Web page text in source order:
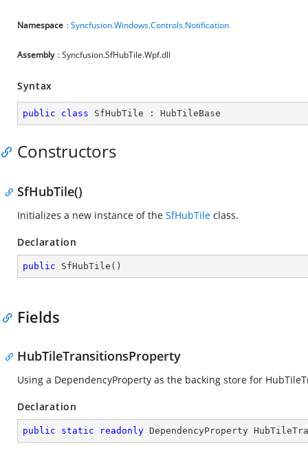
Namespace :Syncfusion.Windows.Controls.Notification
Assembly : Syncfusion.SfHubTile.Wpf.dll
Syntax
public class SfHubTile : HubTileBase
Constructors
SfHubTile()
Initializes a new instance of the SfHubTile class.
Declaration
public SfHubTile ( )
Fields
HubTileTransitionsProperty
Using a DependencyProperty as the backing store for
Declaration
public static readonly DependencyProperty